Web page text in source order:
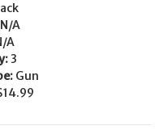
N/A
A
3
Gun